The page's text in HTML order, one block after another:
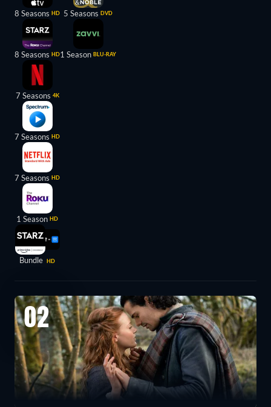
8 Seasons HD
8 Seasons HD
7 Seasons 4K
7 Seasons HD
7 Seasons HD
1 Season HD
Bundle HD
5 Seasons DVD
1 Season BLU-RAY
02